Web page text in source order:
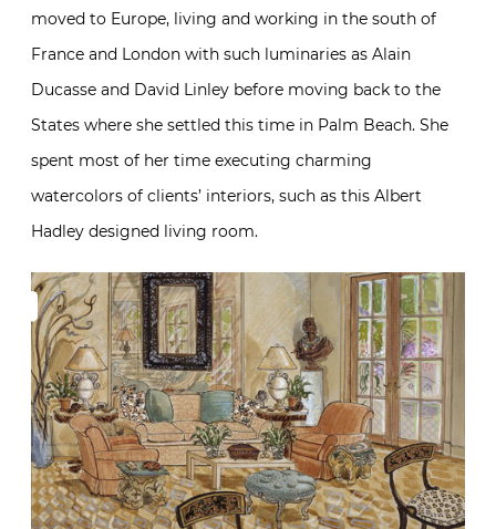
moved to Europe, living and working in the south of
France and London with such luminaries as Alain
Ducasse and David Linley before moving back to the
States where she settled this time in Palm Beach. She
spent most of her time executing charming
watercolors of clients’ interiors, such as this Albert
Hadley designed living room.